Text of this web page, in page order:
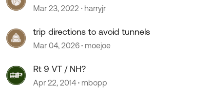
Mar 23, 2022 harryjr
trip directions to avoid tunnels
Mar 04, 2026 moejoe
Rt 9 VT / NH?
Apr 22, 2014 mbopp